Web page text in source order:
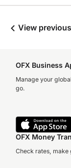
View
OFX Business
Manage your
go.
OFX Money
Check rates,